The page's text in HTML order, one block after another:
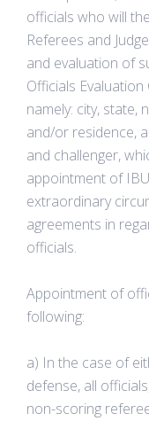
officials who will
Referees and
and evaluation of
Officials
namely: city, state,
and/or residence,
and challenger,
appointment of
extraordinary
agreements in
officials.
Appointment of
following:
a) In the case of
defense, all
non-scoring